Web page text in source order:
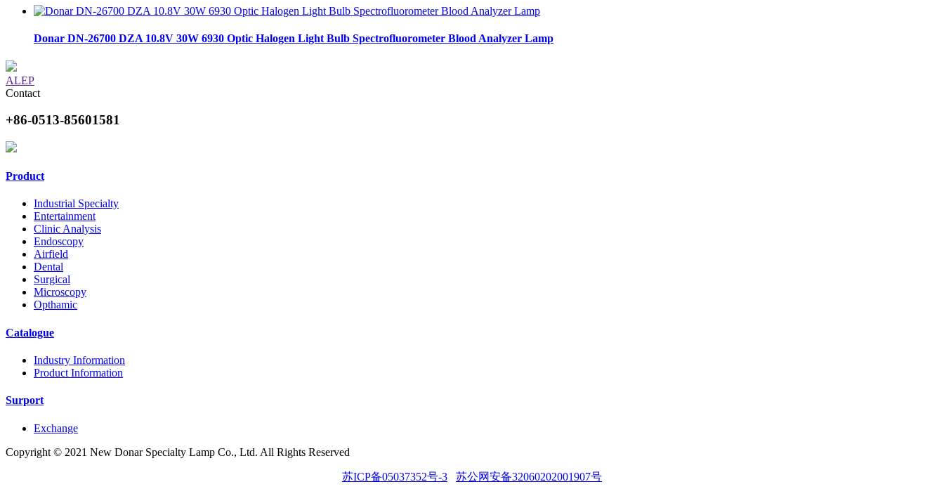
Donar DN-26700 DZA 10.8V 30W 6930 Optic Halogen Light Bulb Spectrofluorometer Blood Analyzer Lamp
ALEP
Contact
+86-0513-85601581
Product
Industrial Specialty
Entertainment
Clinic Analysis
Endoscopy
Airfield
Dental
Surgical
Microscopy
Opthamic
Catalogue
Industry Information
Product Information
Surport
Exchange
Copyright © 2021 New Donar Specialty Lamp Co., Ltd. All Rights Reserved
苏ICP备05037352号-3 苏公网安备32060202001907号